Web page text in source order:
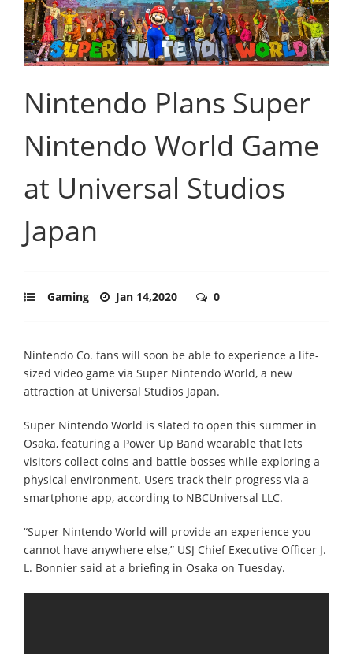
Nintendo Plans Super
Nintendo World Game
at Universal Studios
Japan
Gaming Jan 14,2020 0
Nintendo Co. fans will soon be able to experience a life-
sized video game via Super Nintendo World, a new
attraction at Universal Studios Japan.
Super Nintendo World is slated to open this summer in
Osaka, featuring a Power Up Band wearable that lets
visitors collect coins and battle bosses while exploring a
physical environment. Users track their progress via a
smartphone app, according to NBCUniversal LLC.
“Super Nintendo World will provide an experience you
cannot have anywhere else,” USJ Chief Executive Officer J.
L. Bonnier said at a briefing in Osaka on Tuesday.